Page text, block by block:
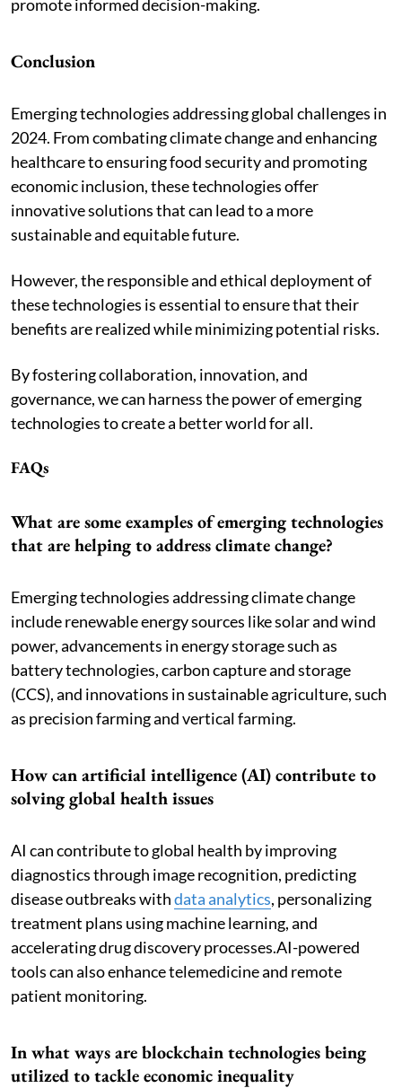
promote informed decision-making.
Conclusion
Emerging technologies addressing global challenges in
2024. From combating climate change and enhancing
healthcare to ensuring food security and promoting
economic inclusion, these technologies offer
innovative solutions that can lead to a more
sustainable and equitable future.
However, the responsible and ethical deployment of
these technologies is essential to ensure that their
benefits are realized while minimizing potential risks.
By fostering collaboration, innovation, and
governance, we can harness the power of emerging
technologies to create a better world for all.
FAQs
What are some examples of emerging technologies
that are helping to address climate change?
Emerging technologies addressing climate change
include renewable energy sources like solar and wind
power, advancements in energy storage such as
battery technologies, carbon capture and storage
(CCS), and innovations in sustainable agriculture, such
as precision farming and vertical farming.
How can artificial intelligence (AI) contribute to
solving global health issues
AI can contribute to global health by improving
diagnostics through image recognition, predicting
disease outbreaks withdata analytics, personalizing
treatment plans using machine learning, and
accelerating drug discovery processes.AI-powered
tools can also enhance telemedicine and remote
patient monitoring.
In what ways are blockchain technologies being
utilized to tackle economic inequality